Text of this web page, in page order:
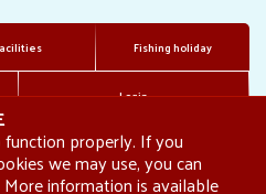
Fishing holiday
Login
properly. If you
we may use, you can
information is available